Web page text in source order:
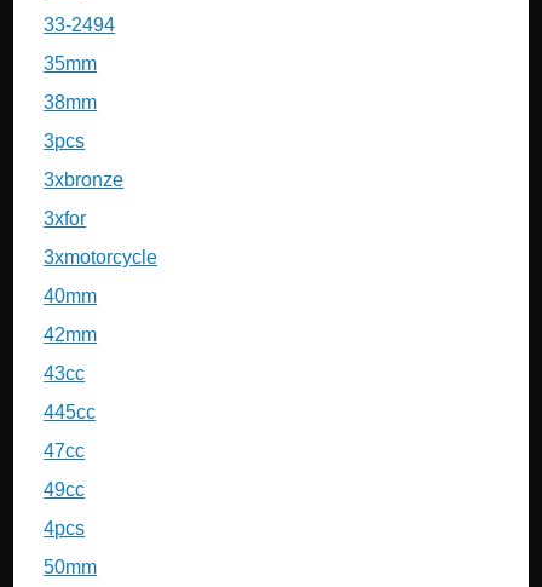
33-2494
35mm
38mm
3pcs
3xbronze
3xfor
3xmotorcycle
40mm
42mm
43cc
445cc
47cc
49cc
4pcs
50mm